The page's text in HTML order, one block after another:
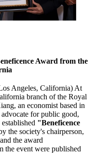
Award from the
Angeles, California) At
branch of the Royal
an economist based in
for public good,
"Beneficence
the society's chairperson,
the award
the event were published